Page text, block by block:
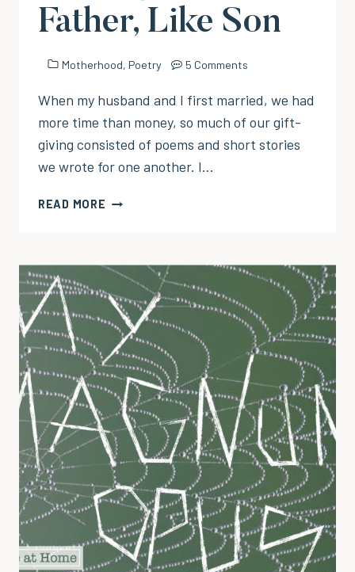
Father, Like Son
Motherhood, Poetry 5 Comments
When my husband and I first married, we had
more time than money, so much of our gift-
giving consisted of poems and short stories
we wrote for one another. I…
READ MORE
MAKING:
LIKE
FATHER,
LIKE
SON